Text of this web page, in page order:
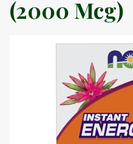
(2000 Mcg)